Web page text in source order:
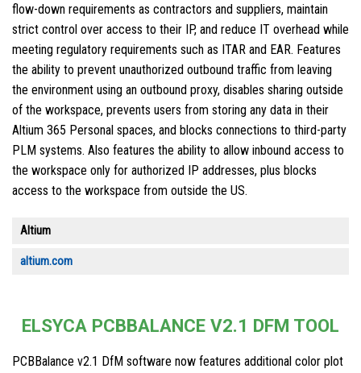
flow-down requirements as contractors and suppliers, maintain
strict control over access to their IP, and reduce IT overhead while
meeting regulatory requirements such as ITAR and EAR. Features
the ability to prevent unauthorized outbound traffic from leaving
the environment using an outbound proxy, disables sharing outside
of the workspace, prevents users from storing any data in their
Altium 365 Personal spaces, and blocks connections to third-party
PLM systems. Also features the ability to allow inbound access to
the workspace only for authorized IP addresses, plus blocks
access to the workspace from outside the US.
Altium
altium.com
ELSYCA PCBBALANCE V2.1 DFM TOOL
PCBBalance v2.1 DfM software now features additional color plot